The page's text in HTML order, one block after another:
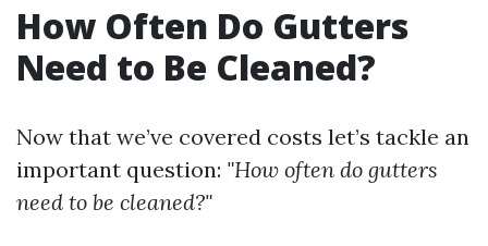
How Often Do Gutters
Need to Be Cleaned?
Now that we’ve covered costs let’s tackle an
important question: "How often do gutters
need to be cleaned?"